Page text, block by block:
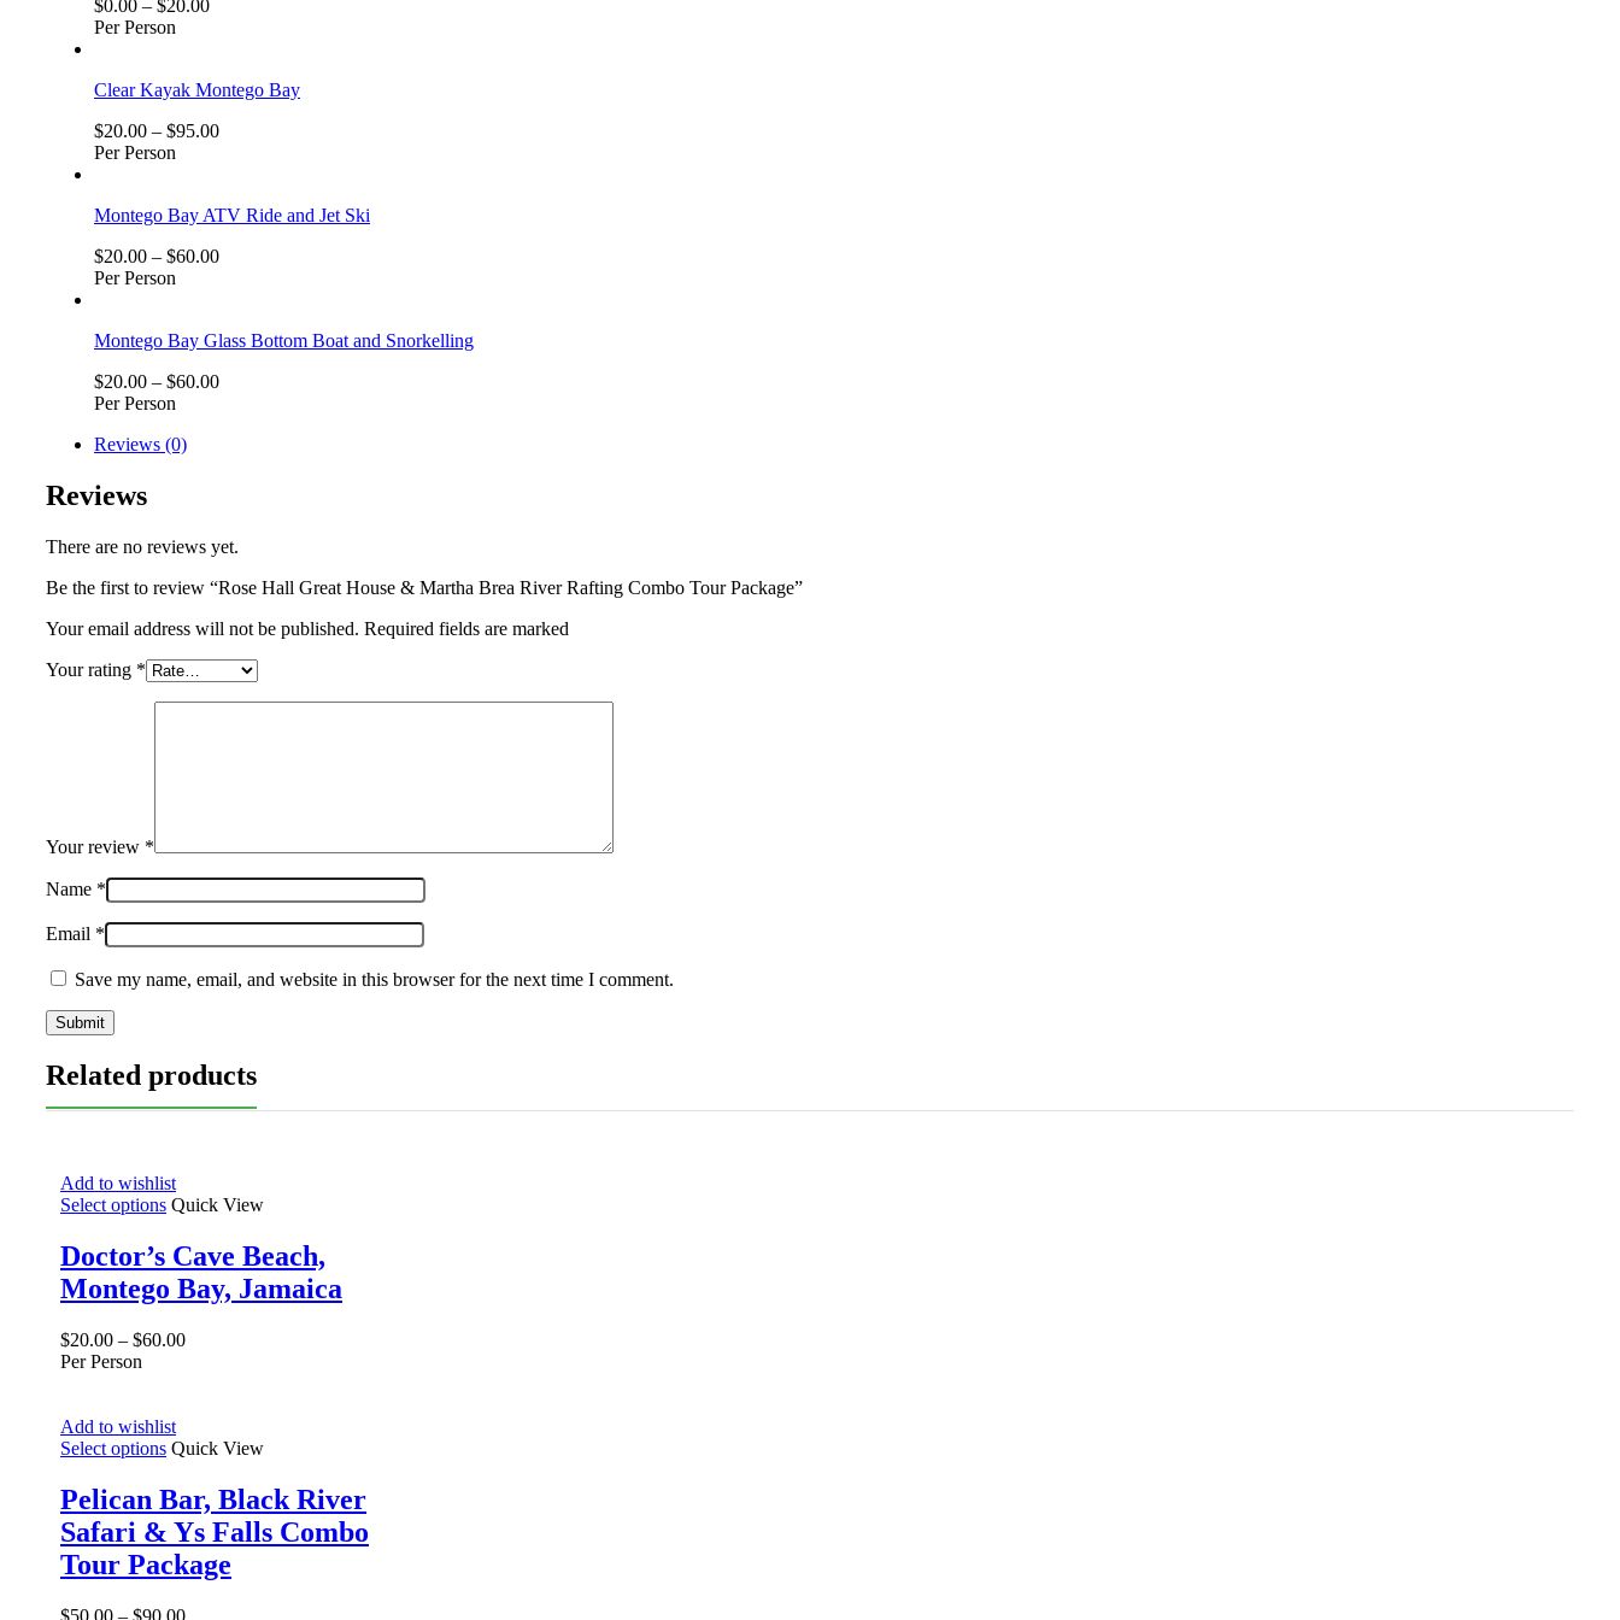
$0.00 – $20.00
Per Person
Clear Kayak Montego Bay
$20.00 – $95.00
Per Person
Montego Bay ATV Ride and Jet Ski
$20.00 – $60.00
Per Person
Montego Bay Glass Bottom Boat and Snorkelling
$20.00 – $60.00
Per Person
Reviews (0)
Reviews
There are no reviews yet.
Be the first to review “Rose Hall Great House & Martha Brea River Rafting Combo Tour Package”
Your email address will not be published. Required fields are marked
Your rating *
Your review *
Name *
Email *
Save my name, email, and website in this browser for the next time I comment.
Related products
Add to wishlist
Select options Quick View
Doctor’s Cave Beach,
Montego Bay, Jamaica
$20.00 – $60.00
Per Person
Add to wishlist
Select options Quick View
Pelican Bar, Black River
Safari & Ys Falls Combo
Tour Package
$50.00 – $90.00